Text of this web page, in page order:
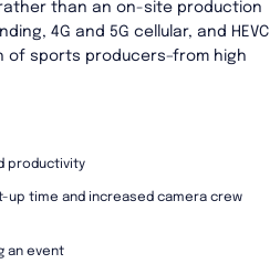
than an on-site production
4G and 5G cellular, and HEVC
of sports producers–from high
productivity
up time and increased camera crew
an event